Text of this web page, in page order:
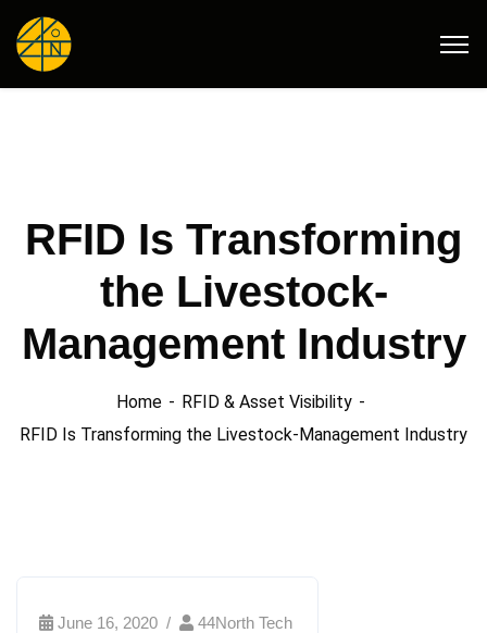
RFID Is Transforming
the Livestock-
Management Industry
Home
RFID & Asset Visibility
RFID Is Transforming the Livestock-Management Industry
June 16, 2020 44North Tech